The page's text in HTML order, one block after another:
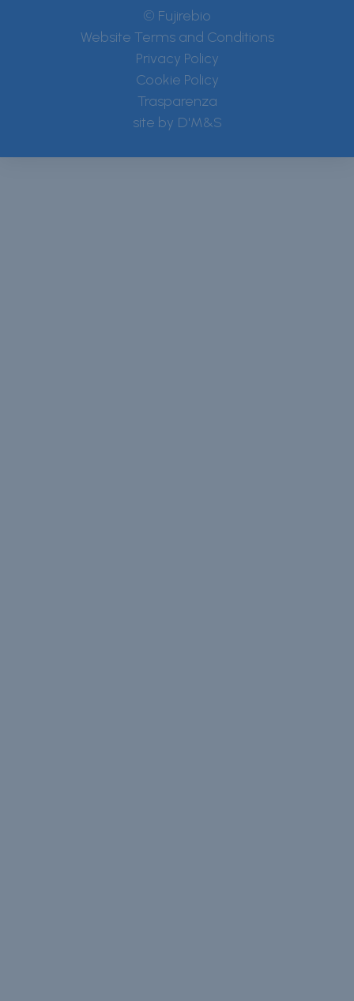
© Fujirebio
Website Terms and Conditions
Privacy Policy
Cookie Policy
Trasparenza
site by D'M&S